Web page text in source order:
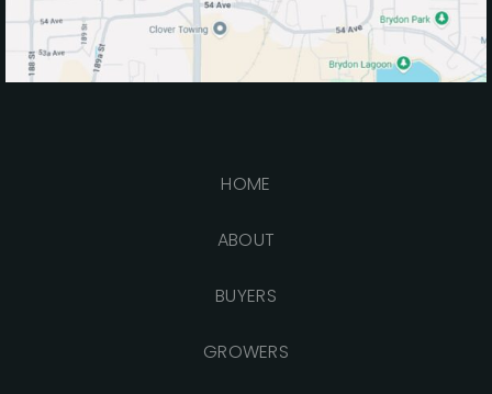
HOME
ABOUT
BUYERS
GROWERS